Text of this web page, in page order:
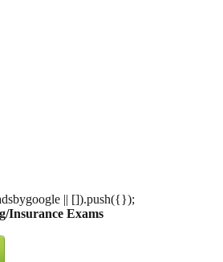
|| []).push({});
Insurance Exams